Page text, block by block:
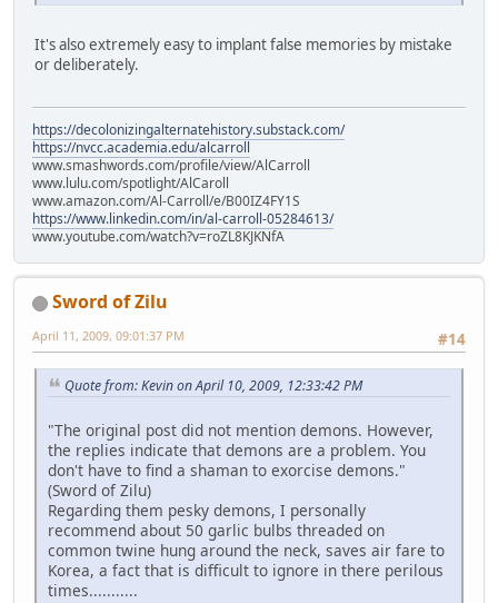
It's also extremely easy to implant false memories by mistake
or deliberately.
https://decolonizingalternatehistory.substack.com/
https://nvcc.academia.edu/alcarroll
www.smashwords.com/profile/view/AlCarroll
www.lulu.com/spotlight/AlCaroll
www.amazon.com/Al-Carroll/e/B00IZ4FY1S
https://www.linkedin.com/in/al-carroll-05284613/
www.youtube.com/watch?v=roZL8KJKNfA
Sword of Zilu
#14
April 11, 2009, 09:01:37 PM
Quote from: Kevin on April 10, 2009, 12:33:42 PM
"The original post did not mention demons. However,
the replies indicate that demons are a problem. You
don't have to find a shaman to exorcise demons."
(Sword of Zilu)
Regarding them pesky demons, I personally
recommend about 50 garlic bulbs threaded on
common twine hung around the neck, saves air fare to
Korea, a fact that is difficult to ignore in there perilous
times...........